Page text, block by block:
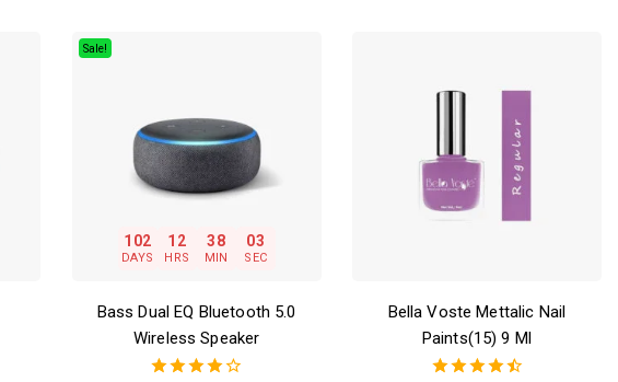
of
Sale!
102
DAYS
12
HRS
38
MIN
02
SEC
Bass Dual EQ Bluetooth 5.0
Wireless Speaker
Bella Voste Mettalic Nail
Paints(15) 9 Ml